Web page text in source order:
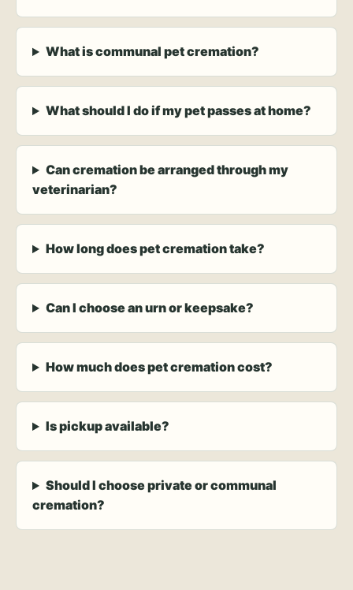
What is communal pet cremation?
What should I do if my pet passes at home?
Can cremation be arranged through my
veterinarian?
How long does pet cremation take?
Can I choose an urn or keepsake?
How much does pet cremation cost?
Is pickup available?
Should I choose private or communal
cremation?